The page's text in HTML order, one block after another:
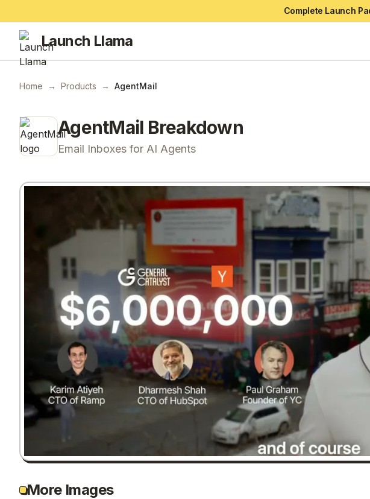
Complete Launch
Launch Llama
Home → Products → AgentMail
AgentMail Breakdown
Email Inboxes for AI Agents
More Images